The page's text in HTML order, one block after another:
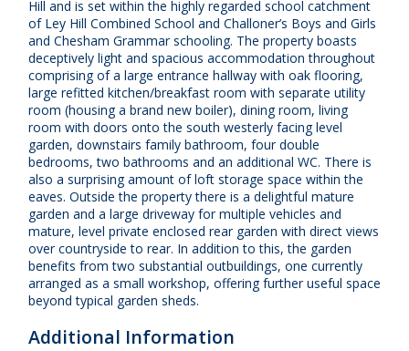
Hill and is set within the highly regarded school catchment
of Ley Hill Combined School and Challoner’s Boys and Girls
and Chesham Grammar schooling. The property boasts
deceptively light and spacious accommodation throughout
comprising of a large entrance hallway with oak flooring,
large refitted kitchen/breakfast room with separate utility
room (housing a brand new boiler), dining room, living
room with doors onto the south westerly facing level
garden, downstairs family bathroom, four double
bedrooms, two bathrooms and an additional WC. There is
also a surprising amount of loft storage space within the
eaves. Outside the property there is a delightful mature
garden and a large driveway for multiple vehicles and
mature, level private enclosed rear garden with direct views
over countryside to rear. In addition to this, the garden
benefits from two substantial outbuildings, one currently
arranged as a small workshop, offering further useful space
beyond typical garden sheds.
Additional Information